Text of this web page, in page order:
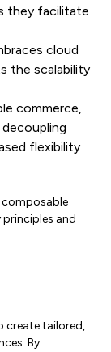
they facilitate
cloud
the scalability
commerce,
flexibility
composable
and
create tailored,
By